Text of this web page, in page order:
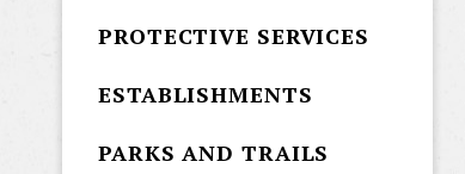
PROTECTIVE SERVICES
ESTABLISHMENTS
PARKS AND TRAILS